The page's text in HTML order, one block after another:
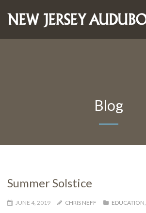
Blog
Summer Solstice
JUNE 4, 2019 CHRIS NEFF EDUCATION,